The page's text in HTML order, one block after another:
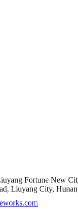
Fortune New
Liuyang City,